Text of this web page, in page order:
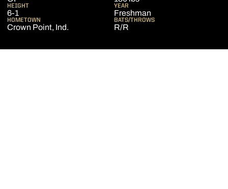
HEIGHT
6-1
YEAR
Freshman
HOMETOWN
Crown Point, Ind.
BATS/THROWS
R/R